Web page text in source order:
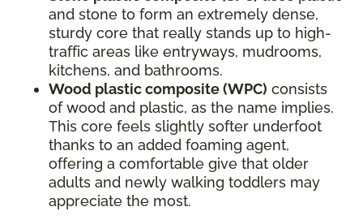
and stone to form an extremely dense,
sturdy core that really stands up to high-
traffic areas like entryways, mudrooms,
kitchens, and bathrooms.
Wood plastic composite (WPC) consists
of wood and plastic, as the name implies.
This core feels slightly softer underfoot
thanks to an added foaming agent,
offering a comfortable give that older
adults and newly walking toddlers may
appreciate the most.